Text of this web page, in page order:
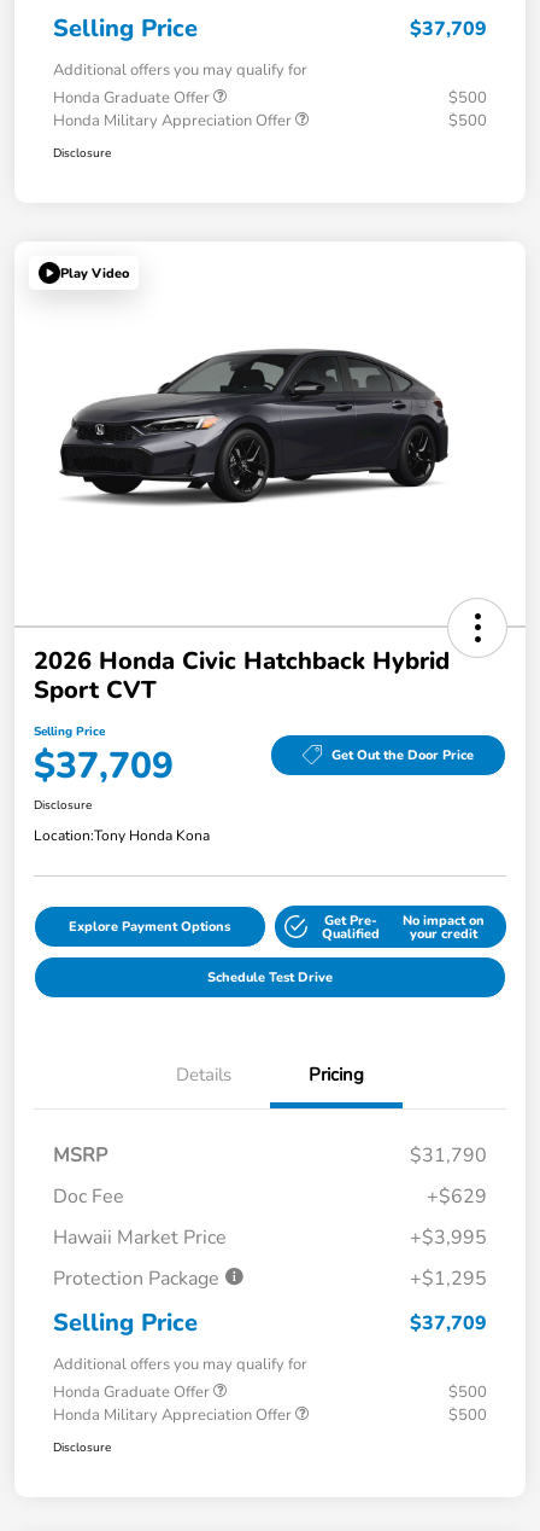
Selling Price $37,709
Additional offers you may qualify for
Honda Graduate Offer
$500
Honda Military Appreciation Offer
$500
Disclosure
Play Video
2026 Honda Civic Hatchback Hybrid
Sport CVT
Selling Price
$37,709 Get Out the Door Price
Disclosure
Location:Tony Honda Kona
Explore Payment Options Get Pre-
Qualified
No impact on
your credit
Schedule Test Drive
Details Pricing
MSRP
$31,790
Doc Fee
+$629
Hawaii Market Price
+$3,995
Protection Package
+$1,295
Selling Price $37,709
Additional offers you may qualify for
Honda Graduate Offer
$500
Honda Military Appreciation Offer
$500
Disclosure